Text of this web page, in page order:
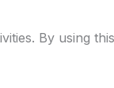
By using